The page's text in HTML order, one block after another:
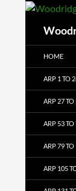
HOME
ARP 1 TO
ARP 27 TO
ARP 53 TO
ARP 79 TO
ARP 105